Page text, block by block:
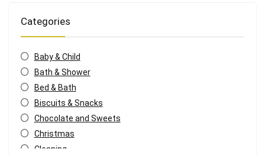
Categories
Baby & Child
Bath & Shower
Bed & Bath
Biscuits & Snacks
Chocolate and Sweets
Christmas
Cleaning